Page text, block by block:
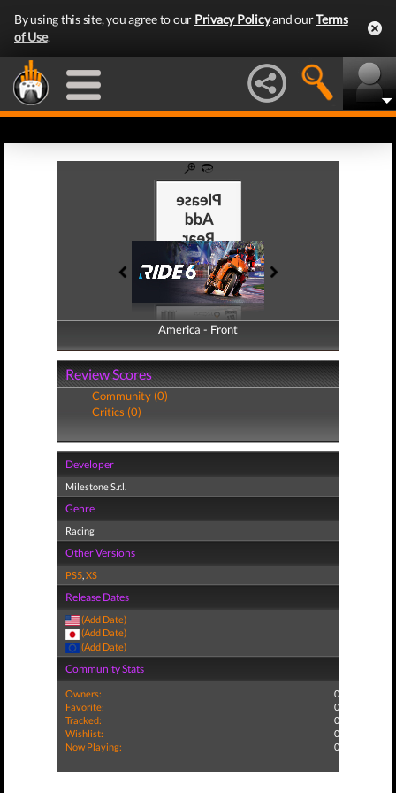
By using this site, you agree to our Privacy Policyand ourTerms
of Use.
America - Front
America - Back
Review Scores
Community (0)
Critics (0)
Developer
Milestone S.r.l.
Genre
Racing
Other Versions
PS5,XS
Release Dates
(Add Date)
(Add Date)
(Add Date)
Community Stats
Owners:
0
Favorite:
0
Tracked:
0
Wishlist:
0
Now Playing:
0